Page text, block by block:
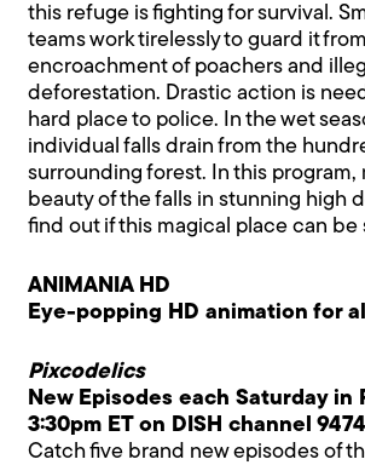
this refuge is fighting for survival.
teams work tirelessly to guard it
encroachment of poachers and
deforestation. Drastic action is
hard place to police. In the wet
individual falls drain from the
surrounding forest. In this program,
beauty of the falls in stunning high
find out if this magical place can be
ANIMANIA HD
Eye-popping HD animation for
Pixcodelics
New Episodes each Saturday in
3:30pm ET on DISH channel 9474
Catch five brand new episodes of